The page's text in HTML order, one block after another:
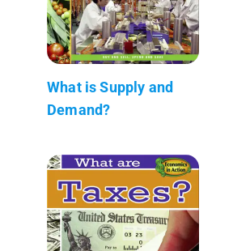
What is Supply and
Demand?